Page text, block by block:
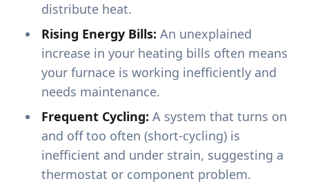
distribute heat.
Rising Energy Bills: An unexplained
increase in your heating bills often means
your furnace is working inefficiently and
needs maintenance.
Frequent Cycling: A system that turns on
and off too often (short-cycling) is
inefficient and under strain, suggesting a
thermostat or component problem.